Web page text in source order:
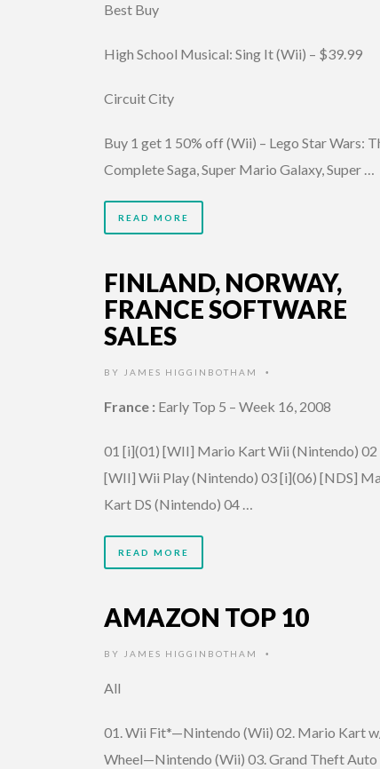
Best Buy
High School Musical: Sing It (Wii) – $39.99
Circuit City
Buy 1 get 1 50% off (Wii) – Lego Star Wars:
Complete Saga, Super Mario Galaxy, Super …
READ MORE
FINLAND, NORWAY,
FRANCE SOFTWARE
SALES
BY JAMES HIGGINBOTHAM •
France : Early Top 5 – Week 16, 2008
01 [i](01) [WII] Mario Kart Wii (Nintendo) 02
[WII] Wii Play (Nintendo) 03 [i](06) [NDS]
Kart DS (Nintendo) 04 …
READ MORE
AMAZON TOP 10
BY JAMES HIGGINBOTHAM •
All
01. Wii Fit*—Nintendo (Wii) 02. Mario Kart
Wheel—Nintendo (Wii) 03. Grand Theft